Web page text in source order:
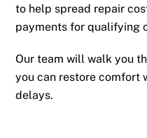
to help spread repair
payments for qualifying
Our team will walk you
you can restore comfort
delays.